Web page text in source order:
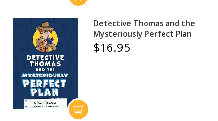
Detective Thomas and the
Mysteriously Perfect Plan
$16.95